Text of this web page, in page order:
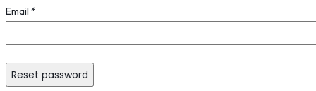
Email *
Reset password